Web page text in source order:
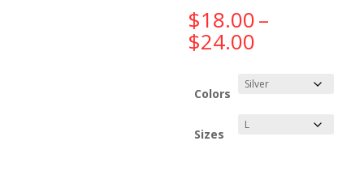
$18.00–
$24.00
$18.00
through
$24.00
Colors
Sizes